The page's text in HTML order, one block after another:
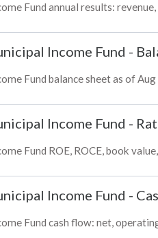
Fund annual results:
Income Fund -
Fund balance sheet as of
Income Fund -
Fund ROE, ROCE, book
Income Fund -
Fund cash flow: net,